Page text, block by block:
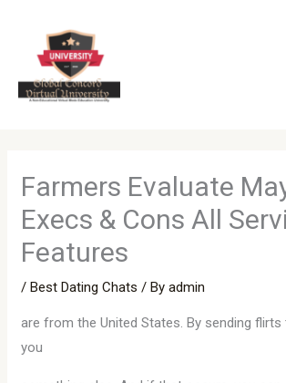
content
Farmers Evaluate
Execs & Cons All
Features
/Best Dating Chats / Byadmin
are from the United States. By sending flirts
you